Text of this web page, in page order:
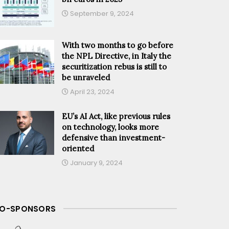
September 9, 2024
With two months to go before
the NPL Directive, in Italy the
securitization rebus is still to
be unraveled
April 23, 2024
EU’s AI Act, like previous rules
on technology, looks more
defensive than investment-
oriented
January 9, 2024
SPONSORS